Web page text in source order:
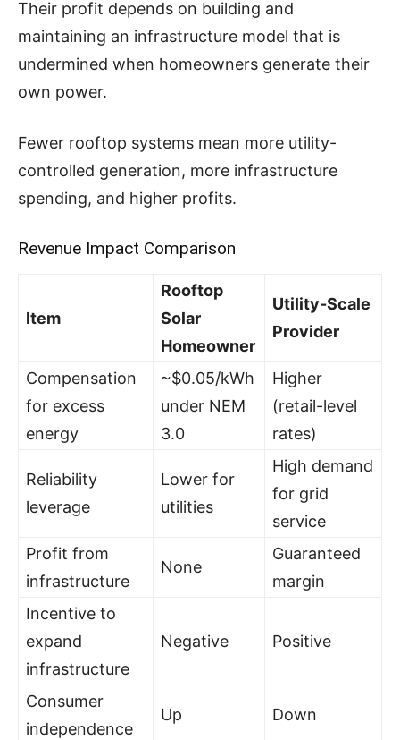
Their profit depends on building and
maintaining an infrastructure model that is
undermined when homeowners generate their
own power.
Fewer rooftop systems mean more utility-
controlled generation, more infrastructure
spending, and higher profits.
Revenue Impact Comparison
Item
Rooftop
Solar
Homeowner
Utility-Scale
Provider
Compensation
for excess
energy
~$0.05/kWh
under NEM
3.0
Higher
(retail-level
rates)
Reliability
leverage
Lower for
utilities
High demand
for grid
service
Profit from
infrastructure
None
Guaranteed
margin
Incentive to
expand
infrastructure
Negative Positive
Consumer
independence
Up Down